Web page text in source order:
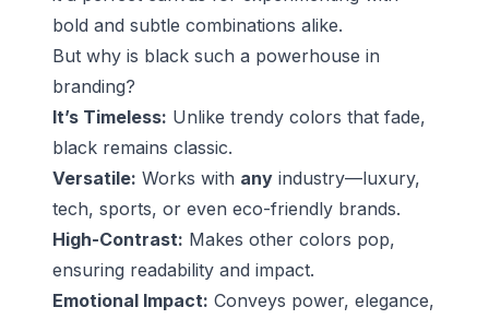
bold and subtle combinations alike.
But why is black such a powerhouse in
branding?
It’s Timeless: Unlike trendy colors that fade,
black remains classic.
Versatile: Works with any industry—luxury,
tech, sports, or even eco-friendly brands.
High-Contrast: Makes other colors pop,
ensuring readability and impact.
Emotional Impact: Conveys power, elegance,